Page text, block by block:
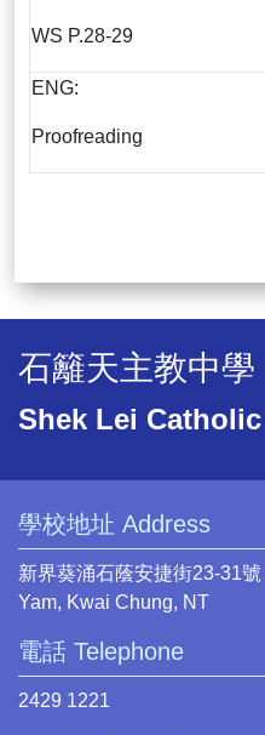
WS P.28-29
ENG:
Proofreading
石籬天主教中學
Shek Lei
學校地址 Address
新界葵涌石蔭安捷街23-31
Yam, Kwai Chung, NT
電話 Telephone
2429 1221